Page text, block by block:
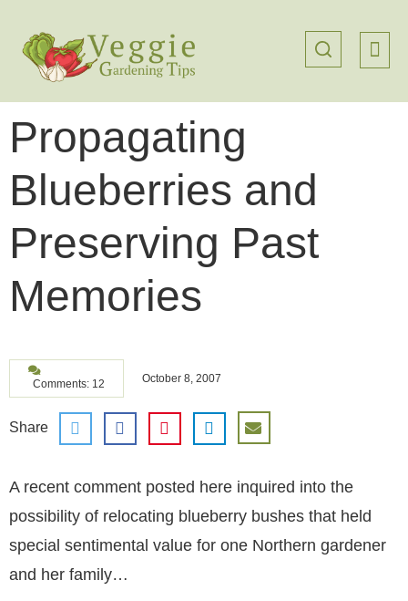
Propagating
Blueberries and
Preserving Past
Memories
Comments: 12 October 8, 2007
Share
A recent comment posted here inquired into the
possibility of relocating blueberry bushes that held
special sentimental value for one Northern gardener
and her family…